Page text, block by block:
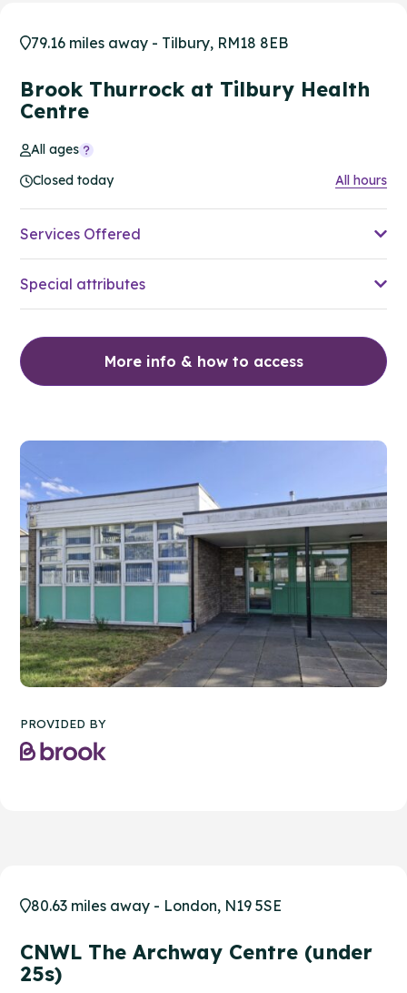
79.16 miles away - Tilbury, RM18 8EB
Brook Thurrock at Tilbury Health
Centre
All ages
Closed today
All hours
Services Offered
Special attributes
More info & how to access
PROVIDED BY
80.63 miles away - London, N19 5SE
CNWL The Archway Centre (under
25s)